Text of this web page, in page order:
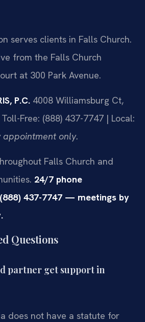
serves clients in Falls Church.
from the Falls Church
at 300 Park Avenue.
P.C. 4008 Williamsburg Ct,
Toll-Free: (888) 437-7747 | Local:
appointment only.
Falls Church and
24/7 phone
437-7747 — meetings by
Questions
partner get support in
does not have a statute for